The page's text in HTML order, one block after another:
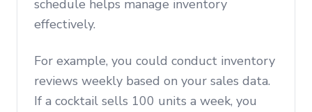
schedule helps manage inventory
effectively.
For example, you could conduct inventory
reviews weekly based on your sales data.
If a cocktail sells 100 units a week, you